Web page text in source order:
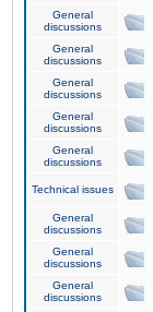
General
discussions
General
discussions
General
discussions
General
discussions
General
discussions
Technical issues
General
discussions
General
discussions
General
discussions